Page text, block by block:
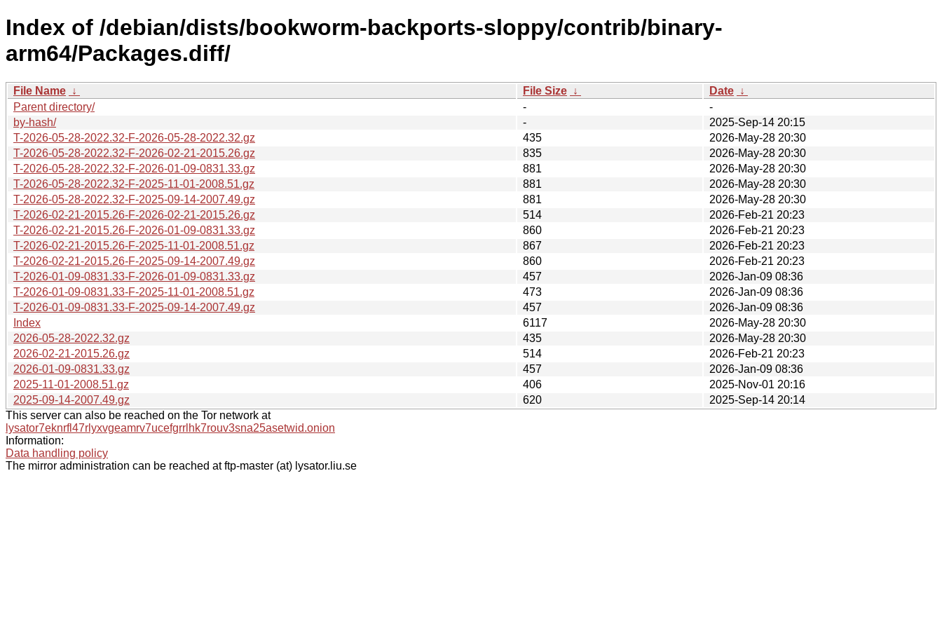
Index of /debian/dists/bookworm-backports-sloppy/contrib/binary-
arm64/Packages.diff/
File Name ↓ File Size ↓ Date ↓
Parent directory/
-
-
by-hash/
-
2025-Sep-14 20:15
T-2026-05-28-2022.32-F-2026-05-28-2022.32.gz
435
2026-May-28 20:30
T-2026-05-28-2022.32-F-2026-02-21-2015.26.gz
835
2026-May-28 20:30
T-2026-05-28-2022.32-F-2026-01-09-0831.33.gz
881
2026-May-28 20:30
T-2026-05-28-2022.32-F-2025-11-01-2008.51.gz
881
2026-May-28 20:30
T-2026-05-28-2022.32-F-2025-09-14-2007.49.gz
881
2026-May-28 20:30
T-2026-02-21-2015.26-F-2026-02-21-2015.26.gz
514
2026-Feb-21 20:23
T-2026-02-21-2015.26-F-2026-01-09-0831.33.gz
860
2026-Feb-21 20:23
T-2026-02-21-2015.26-F-2025-11-01-2008.51.gz
867
2026-Feb-21 20:23
T-2026-02-21-2015.26-F-2025-09-14-2007.49.gz
860
2026-Feb-21 20:23
T-2026-01-09-0831.33-F-2026-01-09-0831.33.gz
457
2026-Jan-09 08:36
T-2026-01-09-0831.33-F-2025-11-01-2008.51.gz
473
2026-Jan-09 08:36
T-2026-01-09-0831.33-F-2025-09-14-2007.49.gz
457
2026-Jan-09 08:36
Index
6117
2026-May-28 20:30
2026-05-28-2022.32.gz
435
2026-May-28 20:30
2026-02-21-2015.26.gz
514
2026-Feb-21 20:23
2026-01-09-0831.33.gz
457
2026-Jan-09 08:36
2025-11-01-2008.51.gz
406
2025-Nov-01 20:16
2025-09-14-2007.49.gz
620
2025-Sep-14 20:14
This server can also be reached on the Tor network at
lysator7eknrfl47rlyxvgeamrv7ucefgrrlhk7rouv3sna25asetwid.onion
Information:
Data handling policy
The mirror administration can be reached at ftp-master (at) lysator.liu.se